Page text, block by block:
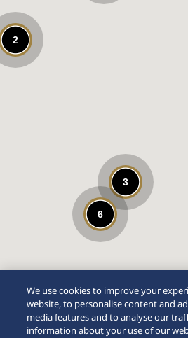
3
6
2
We use cookies to improve your
website, to personalise content and
media features and to analyse our
information about your use of our